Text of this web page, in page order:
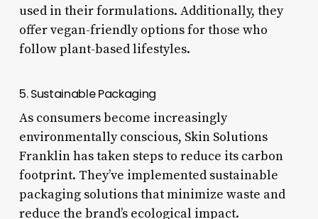
used in their formulations. Additionally, they
offer vegan-friendly options for those who
follow plant-based lifestyles.
5. Sustainable Packaging
As consumers become increasingly
environmentally conscious, Skin Solutions
Franklin has taken steps to reduce its carbon
footprint. They’ve implemented sustainable
packaging solutions that minimize waste and
reduce the brand’s ecological impact.